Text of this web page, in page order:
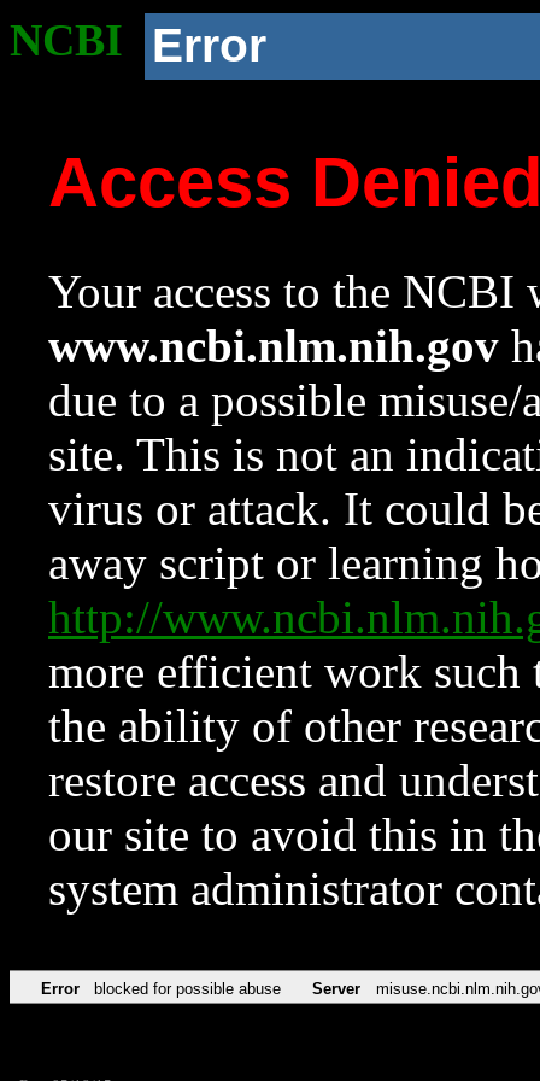
NCBI Error
Access
Your access to the NCBI
www.ncbi.nlm.nih.gov
due to a possible
site. This is not an
virus or attack. It could
away script or learning
http://
more efficient work such
the ability of other
restore access and
our site to avoid this in
system administrator
Error blocked for possible abuse Server